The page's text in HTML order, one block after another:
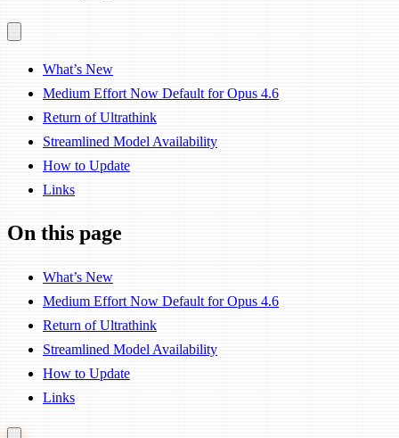
What’s New
Medium Effort Now Default for Opus 4.6
Return of Ultrathink
Streamlined Model Availability
How to Update
Links
On this page
What’s New
Medium Effort Now Default for Opus 4.6
Return of Ultrathink
Streamlined Model Availability
How to Update
Links